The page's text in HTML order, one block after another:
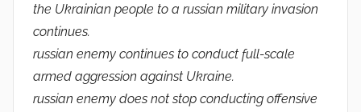
the Ukrainian people to a russian military invasion
continues.
russian enemy continues to conduct full-scale
armed aggression against Ukraine.
russian enemy does not stop conducting offensive